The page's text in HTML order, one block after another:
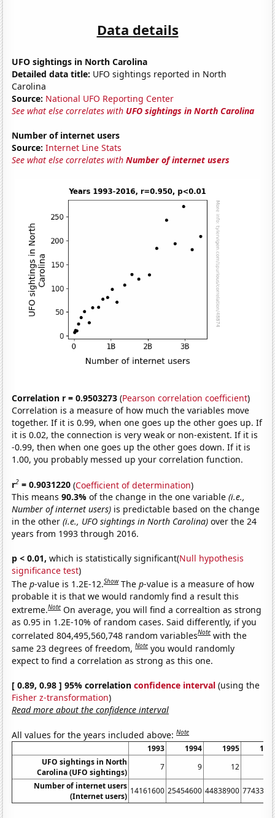
Data details
UFO sightings in North Carolina
Detailed data title: UFO sightings reported in North
Carolina
Source: National UFO Reporting Center
See what else correlates with UFO sightings in North Carolina
Number of internet users
Source: Internet Line Stats
See what else correlates withNumber of internet users
Correlation r = 0.9503273 (Pearson correlation coefficient)
Correlation is a measure of how much the variables move
together. If it is 0.99, when one goes up the other goes up. If
it is 0.02, the connection is very weak or non-existent. If it is
-0.99, then when one goes up the other goes down. If it is
1.00, you probably messed up your correlation function.
r2 = 0.9031220 (Coefficient of determination)
This means90.3%of the change in the one variable(i.e.,
Number of internet users) is predictable based on the change
in the other(i.e., UFO sightings in North Carolina) over the 24
years from 1993 through 2016.
p < 0.01, which is statistically significant(Null hypothesis
significance test)
Thep-value is 1.2E-12.Show Thep-value is a measure of how
probable it is that we would randomly find a result this
extreme.Note On average, you will find a correaltion as strong
as 0.95 in 1.2E-10% of random cases. Said differently, if you
correlated 804,495,560,748 random variablesNote with the
same 23 degrees of freedom,Note you would randomly
expect to find a correlation as strong as this one.
[ 0.89, 0.98 ] 95% correlationconfidence interval (using the
Fisher z-transformation)
Read more about the confidence interval
All values for the years included above:Note
1993 1994 1995
UFO sightings in North
Carolina (UFO sightings)
7 9 12
Number of internet users
(Internet users)
14161600 25454600 44838900